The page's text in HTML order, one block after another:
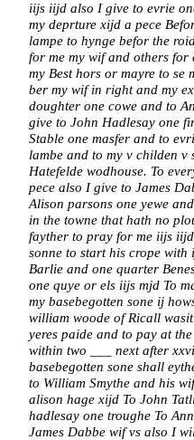
iijs iijd also I give to evrie
my deprture xijd a pece
lampe to hynge befor the
for me my wif and others
my Best hors or mayre to se
ber my wif in right and my
doughter one cowe and to
give to John Hadlesay one
Stable one masfer and to
lambe and to my v childen v
Hatefelde wodhouse. To
pece also I give to James
Alison parsons one yewe
in the towne that hath no
fayther to pray for me iijs
sonne to start his crope
Barlie and one quarter
one quye or els iijs mjd To
my basebegotten sone ij
william woode of Ricall
yeres paide and to pay at
within two ___ next after
basebegotten sone shall
to William Smythe and his
alison hage xijd To John
hadlesay one troughe To
James Dabbe wif vs also I